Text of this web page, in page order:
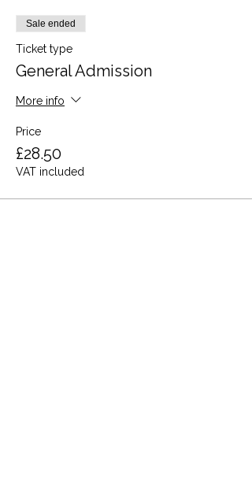
Sale ended
Ticket type
General Admission
More info
Price
£28.50
VAT included